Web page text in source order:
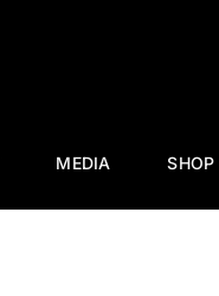
MEDIA SHOP